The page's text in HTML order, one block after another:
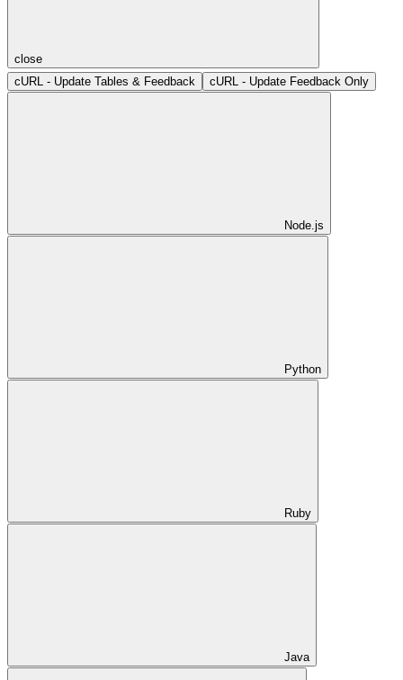
close
cURL - Update Tables & Feedback
cURL - Update Feedback Only
Node.js
Python
Ruby
Java